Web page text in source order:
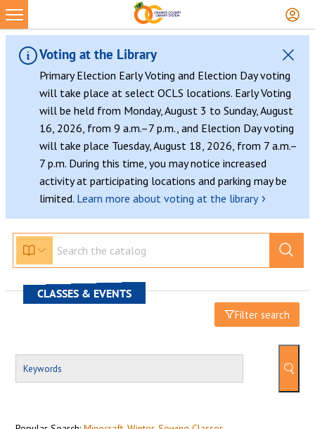
Voting at the Library
Primary Election Early Voting and Election Day voting
will take place at select OCLS locations. Early Voting
will be held from Monday, August 3 to Sunday, August
16, 2026, from 9 a.m.–7 p.m., and Election Day voting
will take place Tuesday, August 18, 2026, from 7 a.m.–
7 p.m. During this time, you may notice increased
activity at participating locations and parking may be
limited. Learn more about voting at the library ›
CLASSES & EVENTS
Filter search